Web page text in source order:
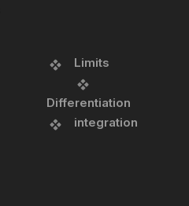
Limits
Differentiation
integration